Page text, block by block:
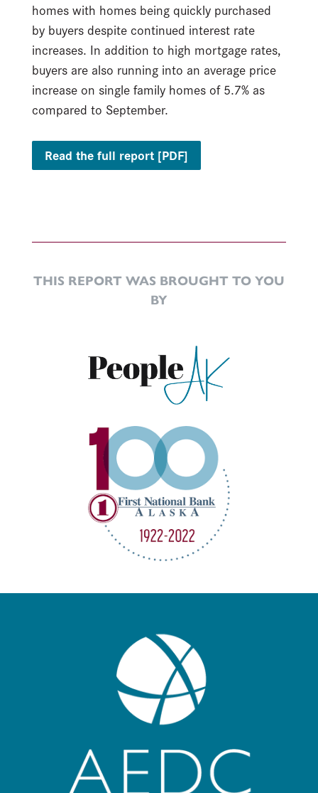
homes with homes being quickly purchased
by buyers despite continued interest rate
increases. In addition to high mortgage rates,
buyers are also running into an average price
increase on single family homes of 5.7% as
compared to September.
Read the full report [PDF]
THIS REPORT WAS BROUGHT TO YOU
BY